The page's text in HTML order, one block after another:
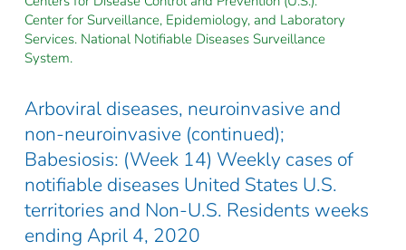
Center for Surveillance, Epidemiology, and Laboratory
Services. National Notifiable Diseases Surveillance
System.
Arboviral diseases, neuroinvasive and
non-neuroinvasive (continued);
Babesiosis: (Week 14) Weekly cases of
notifiable diseases United States U.S.
territories and Non-U.S. Residents weeks
ending April 4, 2020